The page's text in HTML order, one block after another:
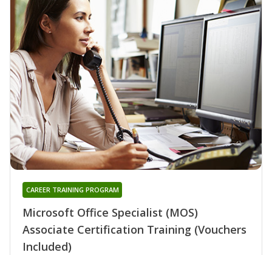
Microsoft Office Specialist (MOS)
Associate Certification Training (Vouchers
Included)
CAREER TRAINING PROGRAM